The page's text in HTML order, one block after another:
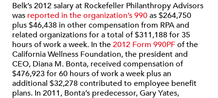
Belk’s 2012 salary at Rockefeller Philanthropy Advisors
was reported in the organization’s 990as $264,750
plus $46,438 in other compensation from RPA and
related organizations for a total of $311,188 for 35
hours of work a week. In the2012 Form 990PFof the
California Wellness Foundation, the president and
CEO, Diana M. Bonta, received compensation of
$476,923 for 60 hours of work a week plus an
additional $32,278 contributed to employee benefit
plans. In 2011, Bonta’s predecessor, Gary Yates,